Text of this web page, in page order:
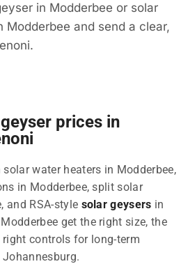
in Modderbee or solar
Modderbee and send a clear,
prices in
water heaters in Modderbee,
in Modderbee, split solar
and RSA-style solar geysers in
get the right size, the
controls for long-term